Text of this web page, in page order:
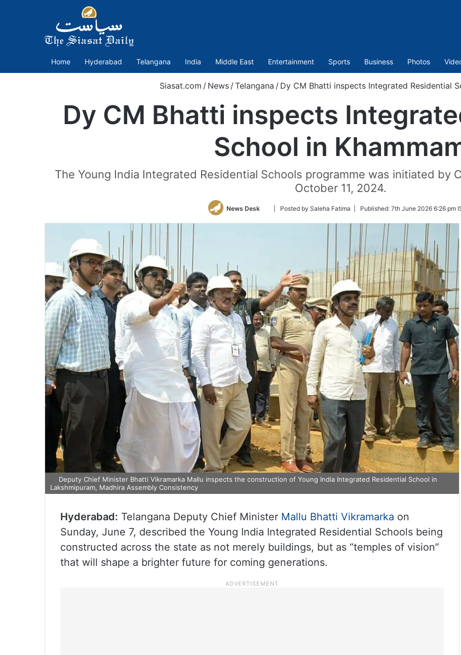
Home Hyderabad Telangana India Middle East Entertainment Sports Business Photos
Siasat.com / News / Telangana / Dy CM Bhatti inspects Integrated Residential
Dy CM Bhatti inspects
School in
The Young India Integrated Residential Schools programme was initiated by
October 11, 2024.
News Desk
Follow
Twitter
| Posted by Saleha Fatima | Published: 7th June 2026 6:26 pm
Deputy Chief Minister Bhatti Vikramarka Mallu inspects the construction of Young India Integrated Residential School in
Lakshmipuram, Madhira Assembly Consistency
Hyderabad: Telangana Deputy Chief Minister Mallu Bhatti Vikramarka on
Sunday, June 7, described the Young India Integrated Residential Schools being
constructed across the state as not merely buildings, but as “temples of vision”
that will shape a brighter future for coming generations.